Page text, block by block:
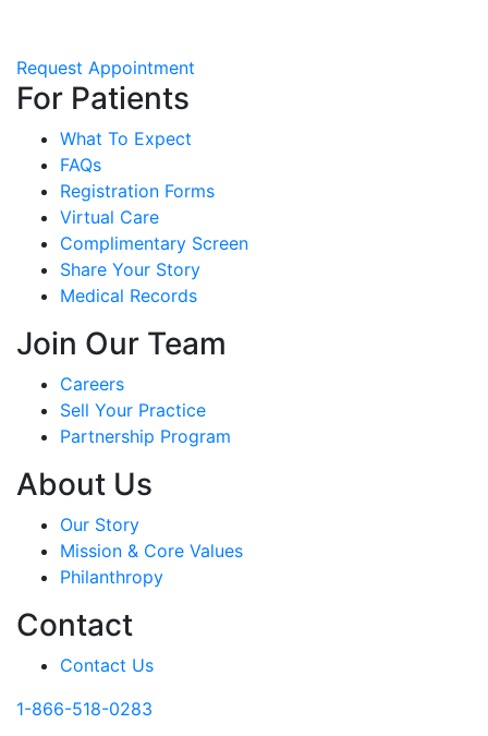
Request Appointment
For Patients
What To Expect
FAQs
Registration Forms
Virtual Care
Complimentary Screen
Share Your Story
Medical Records
Join Our Team
Careers
Sell Your Practice
Partnership Program
About Us
Our Story
Mission & Core Values
Philanthropy
Contact
Contact Us
1-866-518-0283